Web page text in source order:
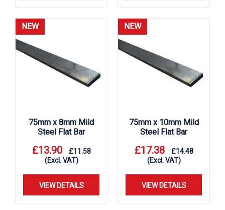
NEW
75mm x 8mm Mild
Steel Flat Bar
£13.90 £11.58
(Excl. VAT)
VIEW DETAILS
NEW
75mm x 10mm Mild
Steel Flat Bar
£17.38 £14.48
(Excl. VAT)
VIEW DETAILS